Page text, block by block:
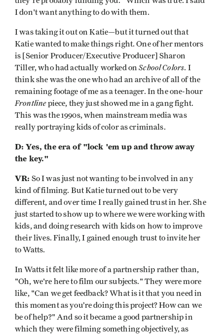
I don't want anything to do with them.
I was taking it out on Katie—but it turned out that
Katie wanted to make things right. One of her mentors
is [Senior Producer/Executive Producer] Sharon
Tiller, who had actually worked onSchool Colors. I
think she was the one who had an archive of all of the
remaining footage of me as a teenager. In the one-hour
Frontlinepiece, they just showed me in a gang fight.
This was the 1990s, when mainstream media was
really portraying kids of color as criminals.
D: Yes, the era of "lock 'em up and throw away
the key."
VR: So I was just not wanting to be involved in any
kind of filming. But Katie turned out to be very
different, and over time I really gained trust in her. She
just started to show up to where we were working with
kids, and doing research with kids on how to improve
their lives. Finally, I gained enough trust to invite her
to Watts.
In Watts it felt like more of a partnership rather than,
"Oh, we're here to film our subjects." They were more
like, "Can we get feedback? What is it that you need in
this moment as you’re doing this project? How can we
be of help?" And so it became a good partnership in
which they were filming something objectively, as